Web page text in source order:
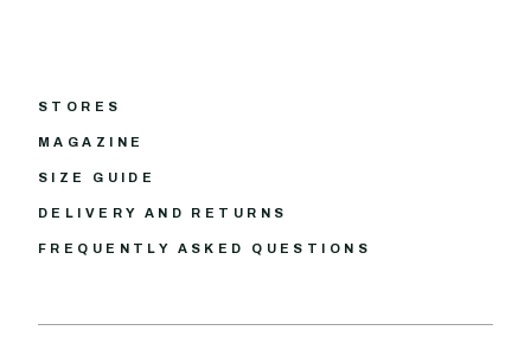
STORES
MAGAZINE
SIZE GUIDE
DELIVERY AND RETURNS
FREQUENTLY ASKED QUESTIONS